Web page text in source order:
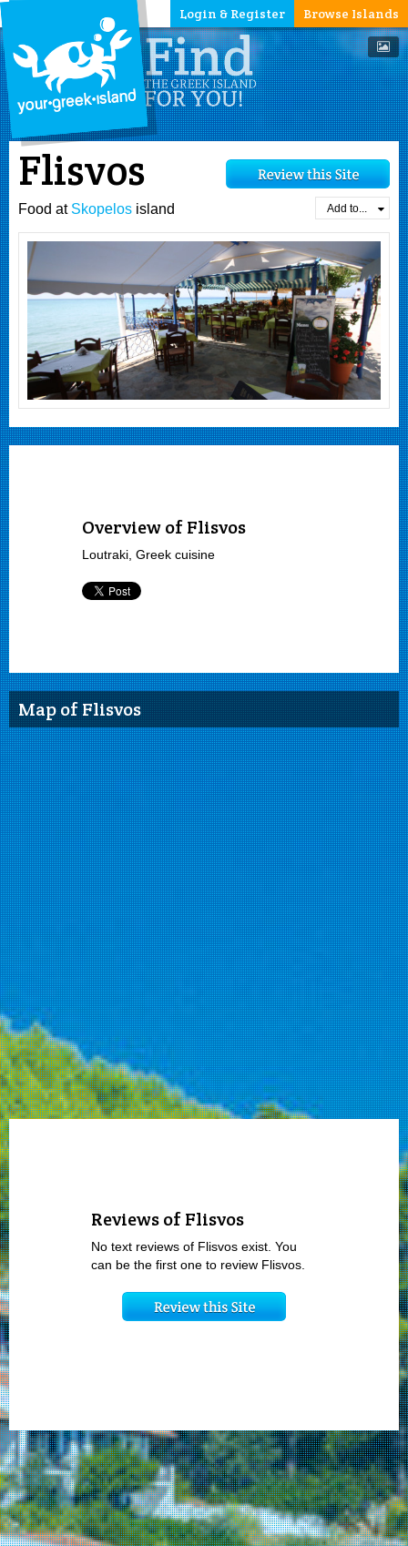
Browse Islands
Login & Register
Flisvos
Food at Skopelos island Add to...
Overview of Flisvos
Loutraki, Greek cuisine
Map of Flisvos
Reviews of Flisvos
No text reviews of Flisvos exist. You
can be the first one to review Flisvos.